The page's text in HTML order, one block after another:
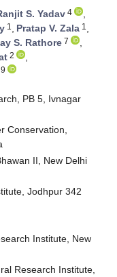
S. Yadav 4
,
1 , Pratap V. Zala 1 ,
S. Rathore 7
,
2
,
9
PB 5, Ivnagar
Conservation,
II, New Delhi
Jodhpur 342
Institute, New
Research Institute,